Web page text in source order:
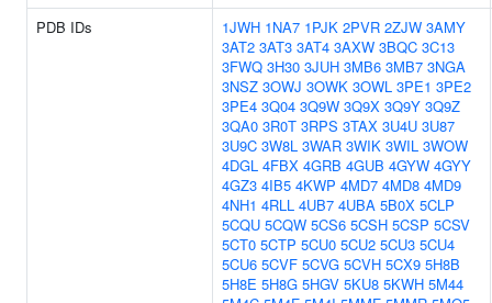
PDB IDs
1JWH 1NA7 1PJK 2PVR 2ZJW 3AMY
3AT2 3AT3 3AT4 3AXW 3BQC 3C13
3FWQ 3H30 3JUH 3MB6 3MB7 3NGA
3NSZ 3OWJ 3OWK 3OWL 3PE1 3PE2
3PE4 3Q04 3Q9W 3Q9X 3Q9Y 3Q9Z
3QA0 3R0T 3RPS 3TAX 3U4U 3U87
3U9C 3W8L 3WAR 3WIK 3WIL 3WOW
4DGL 4FBX 4GRB 4GUB 4GYW 4GYY
4GZ3 4IB5 4KWP 4MD7 4MD8 4MD9
4NH1 4RLL 4UB7 4UBA 5B0X 5CLP
5CQU 5CQW 5CS6 5CSH 5CSP 5CSV
5CT0 5CTP 5CU0 5CU2 5CU3 5CU4
5CU6 5CVF 5CVG 5CVH 5CX9 5H8B
5H8E 5H8G 5HGV 5KU8 5KWH 5M44